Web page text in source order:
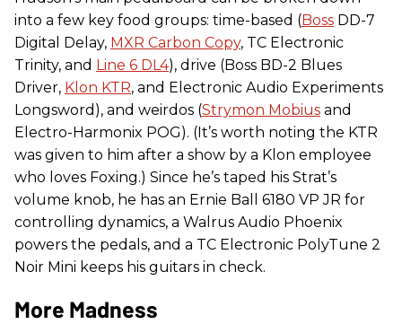
into a few key food groups: time-based (Boss DD-7
Digital Delay, MXR Carbon Copy, TC Electronic
Trinity, and Line 6 DL4), drive (Boss BD-2 Blues
Driver, Klon KTR, and Electronic Audio Experiments
Longsword), and weirdos (Strymon Mobius and
Electro-Harmonix POG). (It’s worth noting the KTR
was given to him after a show by a Klon employee
who loves Foxing.) Since he’s taped his Strat’s
volume knob, he has an Ernie Ball 6180 VP JR for
controlling dynamics, a Walrus Audio Phoenix
powers the pedals, and a TC Electronic PolyTune 2
Noir Mini keeps his guitars in check.
More Madness